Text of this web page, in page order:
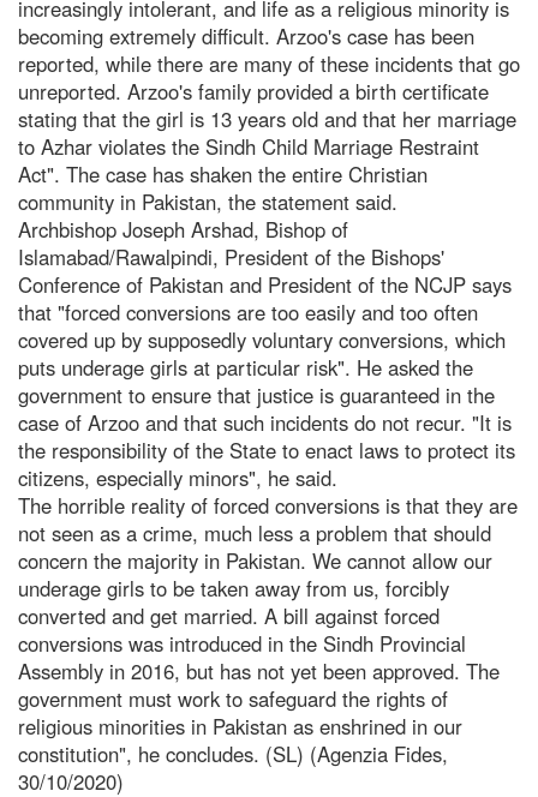
increasingly intolerant, and life as a religious minority is
becoming extremely difficult. Arzoo's case has been
reported, while there are many of these incidents that go
unreported. Arzoo's family provided a birth certificate
stating that the girl is 13 years old and that her marriage
to Azhar violates the Sindh Child Marriage Restraint
Act". The case has shaken the entire Christian
community in Pakistan, the statement said.
Archbishop Joseph Arshad, Bishop of
Islamabad/Rawalpindi, President of the Bishops'
Conference of Pakistan and President of the NCJP says
that "forced conversions are too easily and too often
covered up by supposedly voluntary conversions, which
puts underage girls at particular risk". He asked the
government to ensure that justice is guaranteed in the
case of Arzoo and that such incidents do not recur. "It is
the responsibility of the State to enact laws to protect its
citizens, especially minors", he said.
The horrible reality of forced conversions is that they are
not seen as a crime, much less a problem that should
concern the majority in Pakistan. We cannot allow our
underage girls to be taken away from us, forcibly
converted and get married. A bill against forced
conversions was introduced in the Sindh Provincial
Assembly in 2016, but has not yet been approved. The
government must work to safeguard the rights of
religious minorities in Pakistan as enshrined in our
constitution", he concludes. (SL) (Agenzia Fides,
30/10/2020)